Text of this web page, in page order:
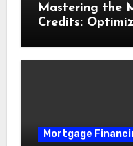
Mastering the
Credits:
Mortgage